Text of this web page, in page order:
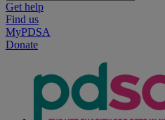
Get help
Find us
MyPDSA
Donate